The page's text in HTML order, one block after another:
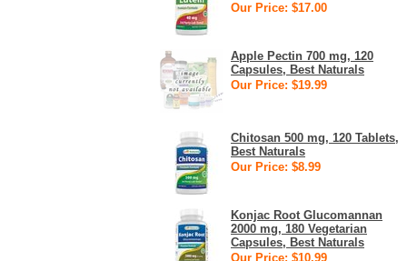
Our Price: $17.00
Apple Pectin 700 mg, 120
Capsules, Best Naturals
Our Price: $19.99
Chitosan 500 mg, 120 Tablets,
Best Naturals
Our Price: $8.99
Konjac Root Glucomannan
2000 mg, 180 Vegetarian
Capsules, Best Naturals
Our Price: $10.99